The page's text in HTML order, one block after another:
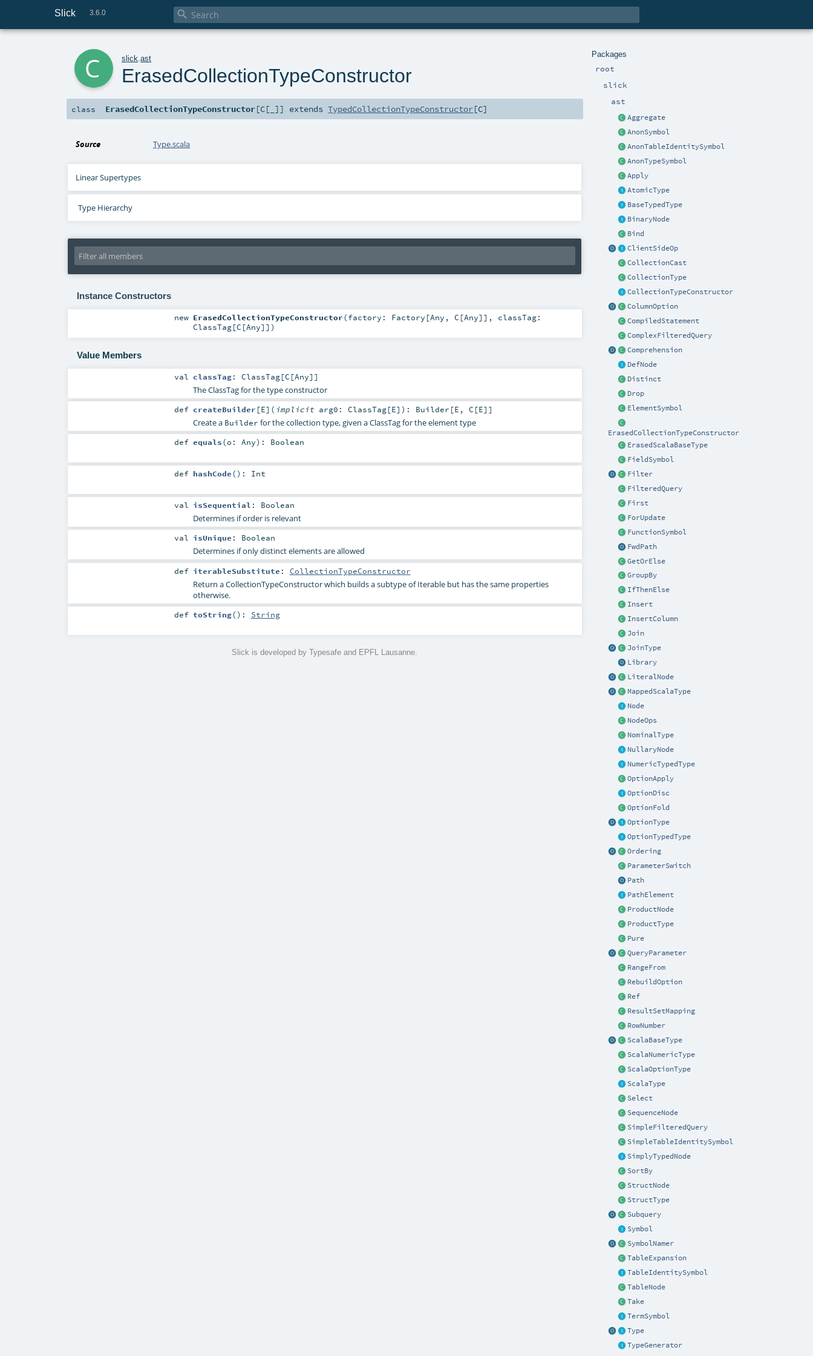
Slick 3.6.0 
Packages
root
slick
ast
Aggregate
AnonSymbol
AnonTableIdentitySymbol
AnonTypeSymbol
Apply
AtomicType
BaseTypedType
BinaryNode
Bind
ClientSideOp
CollectionCast
CollectionType
CollectionTypeConstructor
ColumnOption
CompiledStatement
ComplexFilteredQuery
Comprehension
DefNode
Distinct
Drop
ElementSymbol
ErasedCollectionTypeConstructor
ErasedScalaBaseType
FieldSymbol
Filter
FilteredQuery
First
ForUpdate
FunctionSymbol
FwdPath
GetOrElse
GroupBy
IfThenElse
Insert
InsertColumn
Join
JoinType
Library
LiteralNode
MappedScalaType
Node
NodeOps
NominalType
NullaryNode
NumericTypedType
OptionApply
OptionDisc
OptionFold
OptionType
OptionTypedType
Ordering
ParameterSwitch
Path
PathElement
ProductNode
ProductType
Pure
QueryParameter
RangeFrom
RebuildOption
Ref
ResultSetMapping
RowNumber
ScalaBaseType
ScalaNumericType
ScalaOptionType
ScalaType
Select
SequenceNode
SimpleFilteredQuery
SimpleTableIdentitySymbol
SimplyTypedNode
SortBy
StructNode
StructType
Subquery
Symbol
SymbolNamer
TableExpansion
TableIdentitySymbol
TableNode
Take
TermSymbol
Type
TypeGenerator
slick .ast
ErasedCollectionTypeConstructor
class ErasedCollectionTypeConstructor[C[ ]] extendsTypedCollectionTypeConstructor[C]
Source Type.scala
Linear Supertypes
Type Hierarchy
Instance Constructors
new ErasedCollectionTypeConstructor(factory: Factory [Any , C [Any]] , classTag:
ClassTag[C [Any]] )
Value Members
val classTag: ClassTag[C [Any]]
The ClassTag for the type constructor
def createBuilder [E] ( implicit arg0: ClassTag[E] ) : Builder [E , C [E]]
Create a Builder for the collection type, given a ClassTag for the element type
def equals(o: Any) : Boolean
def hashCode() : Int
val isSequential : Boolean
Determines if order is relevant
val isUnique : Boolean
Determines if only distinct elements are allowed
def iterableSubstitute : CollectionTypeConstructor
Return a CollectionTypeConstructor which builds a subtype of Iterable but has the same properties
otherwise.
def toString() : String
Slick is developed by Typesafe and EPFL Lausanne.